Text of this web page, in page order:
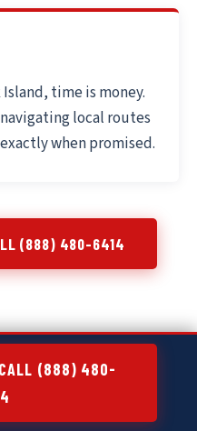
time is money.
local routes
when promised.
(888) 480-6414
CALL (888) 480-